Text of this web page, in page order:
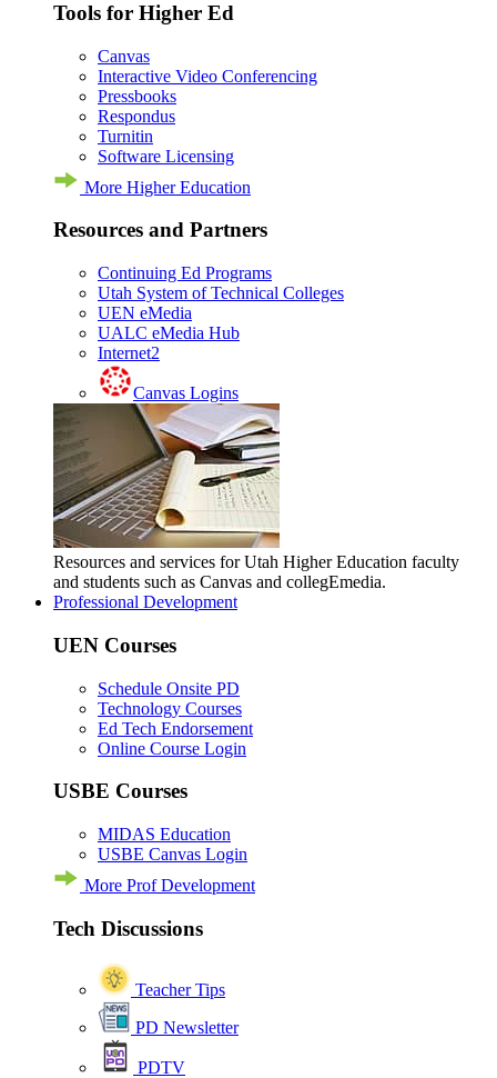
Tools for Higher Ed
Canvas
Interactive Video Conferencing
Pressbooks
Respondus
Turnitin
Software Licensing
More Higher Education
Resources and Partners
Continuing Ed Programs
Utah System of Technical Colleges
UEN eMedia
UALC eMedia Hub
Internet2
Canvas Logins
Resources and services for Utah Higher Education faculty
and students such as Canvas and collegEmedia.
Professional Development
UEN Courses
Schedule Onsite PD
Technology Courses
Ed Tech Endorsement
Online Course Login
USBE Courses
MIDAS Education
USBE Canvas Login
More Prof Development
Tech Discussions
Teacher Tips
PD Newsletter
PDTV